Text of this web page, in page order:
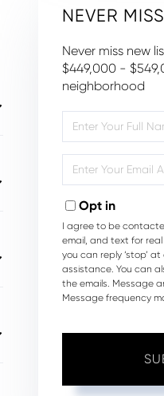
NEVER
Never miss new
$449,000 -
neighborhood
Full
Your
Opt in
I agree to be
email, and text for
you can reply ‘stop’ at
assistance. You can
the emails. Message
Message frequency